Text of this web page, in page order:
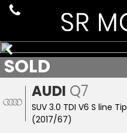
AUDI Q7
SUV 3.0 TDI V6 S line
(2017/67)
SOLD